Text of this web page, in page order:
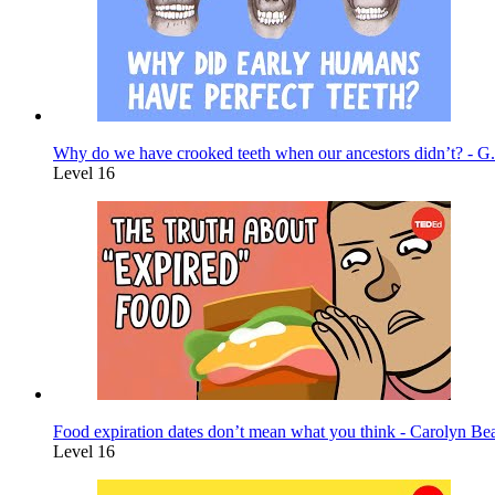
Why do we have crooked teeth when our ancestors didn’t? -
Level 16
Food expiration dates don’t mean what you think - Carolyn
Level 16